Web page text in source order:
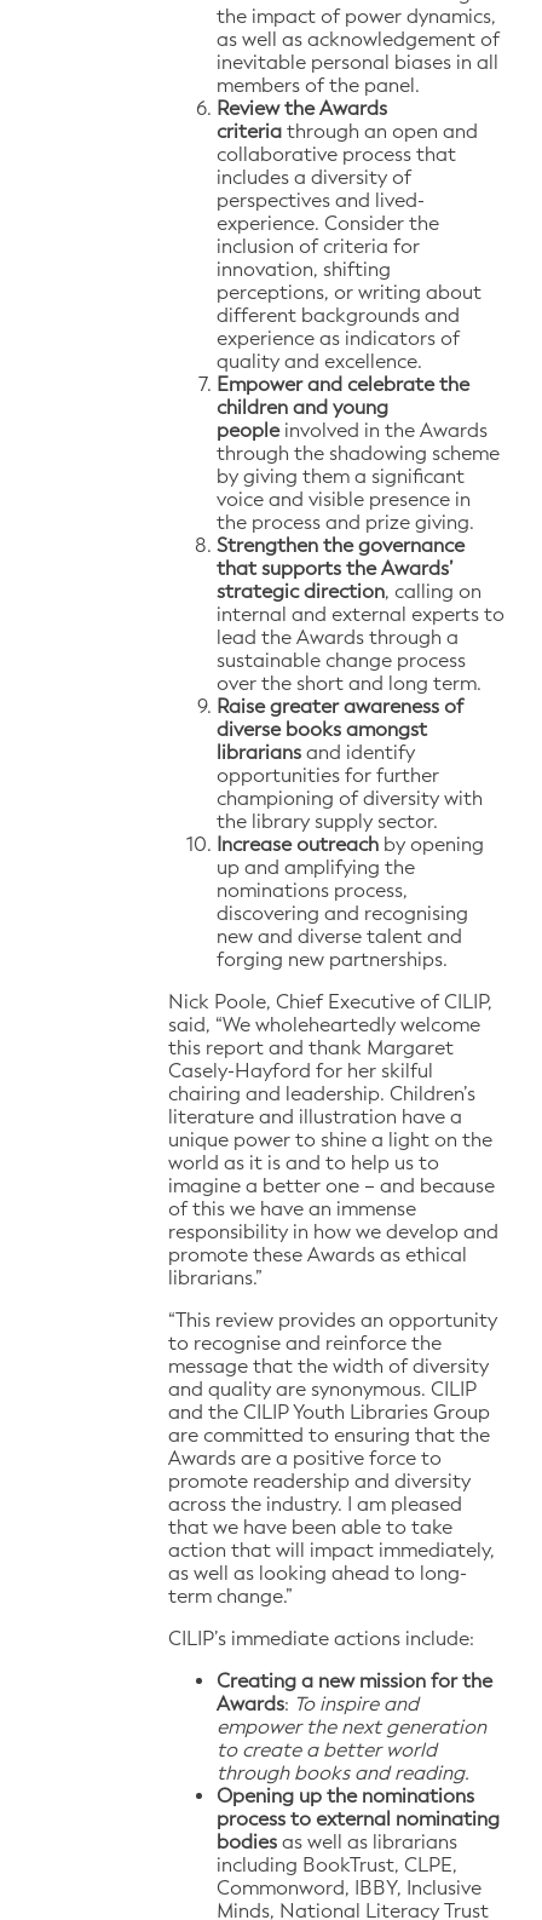
the impact of power dynamics,
as well as acknowledgement of
inevitable personal biases in all
members of the panel.
Review the Awards
criteriathrough an open and
collaborative process that
includes a diversity of
perspectives and lived-
experience. Consider the
inclusion of criteria for
innovation, shifting
perceptions, or writing about
different backgrounds and
experience as indicators of
quality and excellence.
Empower and celebrate the
children and young
peopleinvolved in the Awards
through the shadowing scheme
by giving them a significant
voice and visible presence in
the process and prize giving.
Strengthen the governance
that supports the Awards’
strategic direction, calling on
internal and external experts to
lead the Awards through a
sustainable change process
over the short and long term.
Raise greater awareness of
diverse books amongst
librariansand identify
opportunities for further
championing of diversity with
the library supply sector.
Increase outreach by opening
up and amplifying the
nominations process,
discovering and recognising
new and diverse talent and
forging new partnerships.
Nick Poole, Chief Executive of CILIP,
said, “We wholeheartedly welcome
this report and thank Margaret
Casely-Hayford for her skilful
chairing and leadership. Children’s
literature and illustration have a
unique power to shine a light on the
world as it is and to help us to
imagine a better one – and because
of this we have an immense
responsibility in how we develop and
promote these Awards as ethical
librarians.”
“This review provides an opportunity
to recognise and reinforce the
message that the width of diversity
and quality are synonymous. CILIP
and the CILIP Youth Libraries Group
are committed to ensuring that the
Awards are a positive force to
promote readership and diversity
across the industry. I am pleased
that we have been able to take
action that will impact immediately,
as well as looking ahead to long-
term change.”
CILIP’s immediate actions include:
Creating a new mission for the
Awards: To inspire and
empower the next generation
to create a better world
through books and reading.
Opening up the nominations
process to external nominating
bodiesas well as librarians
including BookTrust, CLPE,
Commonword, IBBY, Inclusive
Minds, National Literacy Trust